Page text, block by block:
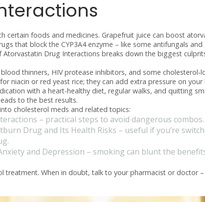
foods and medicines. Grapefruit juice can boost
that block the CYP3A4 enzyme – like some antifungals
Drug Interactions breaks down the biggest
thinners, HIV protease inhibitors, and some
niacin or red yeast rice; they can add extra pressure on your
with a heart‑healthy diet, regular walks, and quitting
to the best results.
cholesterol meds and related topics:
– practical steps to avoid dangerous combos.
Drug and Its Health Risks – useful if you’re
and Depression – smoking can blunt the
When in doubt, talk to your pharmacist or doctor –